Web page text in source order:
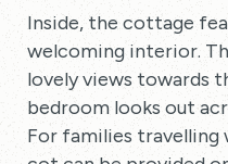
Inside, the cottage
welcoming interior.
lovely views towards
bedroom looks out
For families